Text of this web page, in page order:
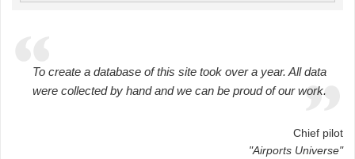
To create a database of this site took over a year. All data
were collected by hand and we can be proud of our work.
Chief pilot
"Airports Universe"